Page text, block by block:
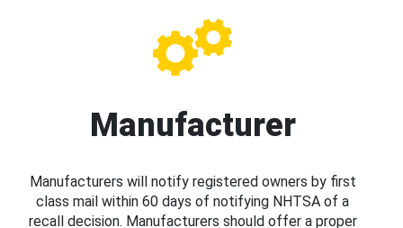
Manufacturer
Manufacturers will notify registered owners by first
class mail within 60 days of notifying NHTSA of a
recall decision. Manufacturers should offer a proper